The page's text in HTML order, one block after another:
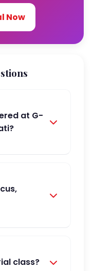
Now
at G-
class?